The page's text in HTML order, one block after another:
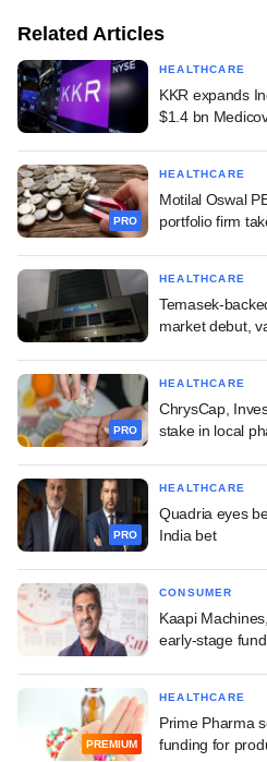
Related Articles
HEALTHCARE
KKR expands
$1.4 bn
PRO
HEALTHCARE
Motilal Oswal
portfolio firm
HEALTHCARE
Temasek-
market debut,
PRO
HEALTHCARE
ChrysCap,
stake in local
PRO
HEALTHCARE
Quadria eyes
India bet
CONSUMER
Kaapi
early-stage
PREMIUM
HEALTHCARE
Prime Pharma
funding for